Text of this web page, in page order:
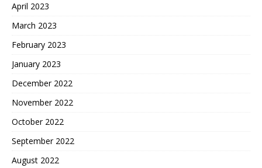
April 2023
March 2023
February 2023
January 2023
December 2022
November 2022
October 2022
September 2022
August 2022